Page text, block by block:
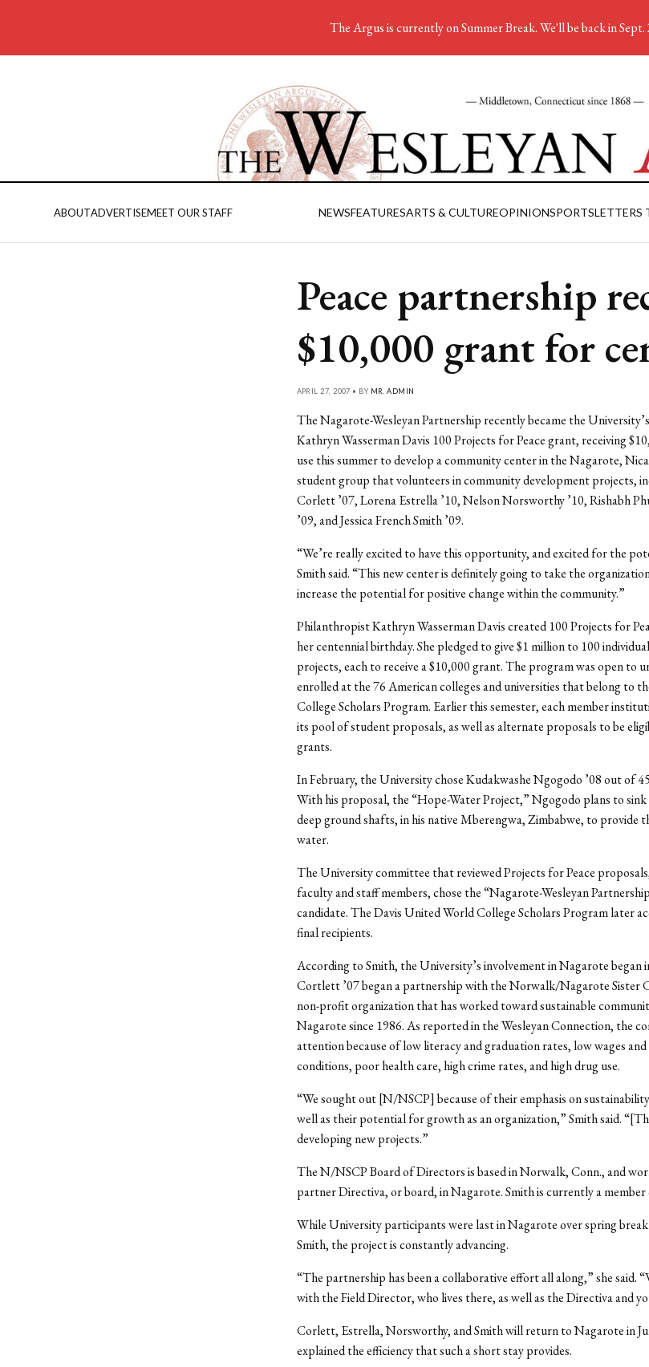
ABOUTADVERTISEMEET OUR STAFF NEWSFEATURESARTS & CULTUREOPINIONSPORTSLETTERS
Peace partnership
$10,000 grant for
APRIL 27, 2007 • BY MR. ADMIN
The Nagarote-Wesleyan Partnership recently became the
Kathryn Wasserman Davis 100 Projects for Peace grant, receiving
use this summer to develop a community center in the Nagarote,
student group that volunteers in community development projects,
Corlett ’07, Lorena Estrella ’10, Nelson Norsworthy ’10, Rishabh
’09, and Jessica French Smith ’09.
“We’re really excited to have this opportunity, and excited for the
Smith said. “This new center is definitely going to take the
increase the potential for positive change within the community.”
Philanthropist Kathryn Wasserman Davis created 100 Projects for
her centennial birthday. She pledged to give $1 million to 100
projects, each to receive a $10,000 grant. The program was open to
enrolled at the 76 American colleges and universities that belong to
College Scholars Program. Earlier this semester, each member
its pool of student proposals, as well as alternate proposals to be
grants.
In February, the University chose Kudakwashe Ngogodo ’08 out of
With his proposal, the “Hope-Water Project,” Ngogodo plans to
deep ground shafts, in his native Mberengwa, Zimbabwe, to provide
water.
The University committee that reviewed Projects for Peace
faculty and staff members, chose the “Nagarote-Wesleyan
candidate. The Davis United World College Scholars Program later
final recipients.
According to Smith, the University’s involvement in Nagarote began
Cortlett ’07 began a partnership with the Norwalk/Nagarote Sister
non-profit organization that has worked toward sustainable
Nagarote since 1986. As reported in the Wesleyan Connection, the
attention because of low literacy and graduation rates, low wages
conditions, poor health care, high crime rates, and high drug use.
“We sought out [N/NSCP] because of their emphasis on
well as their potential for growth as an organization,” Smith said.
developing new projects.”
The N/NSCP Board of Directors is based in Norwalk, Conn., and
partner Directiva, or board, in Nagarote. Smith is currently a
While University participants were last in Nagarote over spring
Smith, the project is constantly advancing.
“The partnership has been a collaborative effort all along,” she said.
with the Field Director, who lives there, as well as the Directiva and
Corlett, Estrella, Norsworthy, and Smith will return to Nagarote in
explained the efficiency that such a short stay provides.
The Argus is currently on Summer Break. We'll be back in Sept.